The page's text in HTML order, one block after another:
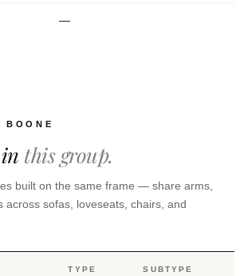
—
BOONE
this group.
built on the same frame — share arms,
across sofas, loveseats, chairs, and
TYPE SUBTYPE